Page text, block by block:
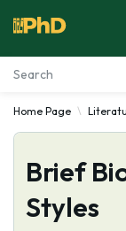
Essay
Services
Tools
Home Page
Brief
Styles